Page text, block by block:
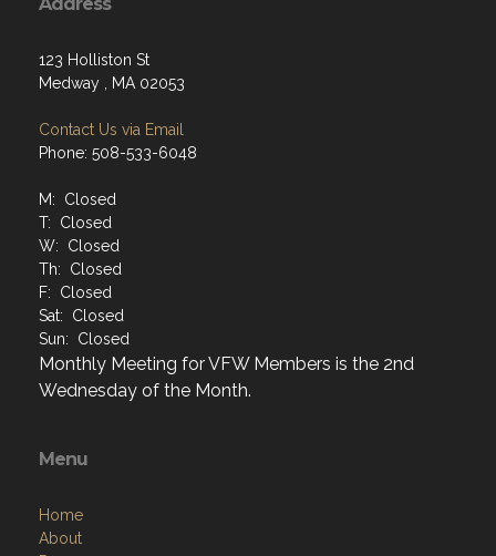
123 Holliston St
Medway , MA 02053
Contact Us via Email
Phone: 508-533-6048
M: Closed
T: Closed
W: Closed
Th: Closed
F: Closed
Sat: Closed
Sun: Closed
Monthly Meeting for VFW Members is the 2nd
Wednesday of the Month.
Menu
Home
About